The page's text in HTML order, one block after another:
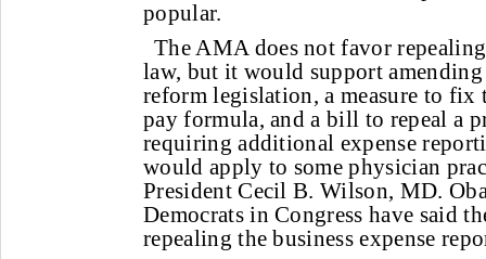
popular.
The AMA does not favor
law, but it would support
reform legislation, a measure to fix
pay formula, and a bill to repeal a
requiring additional expense
would apply to some physician
President Cecil B. Wilson, MD.
Democrats in Congress have said
repealing the business expense